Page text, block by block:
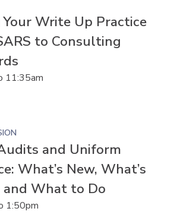
Write Up Practice
to Consulting
11:35am
and Uniform
What’s New, What’s
What to Do
1:50pm